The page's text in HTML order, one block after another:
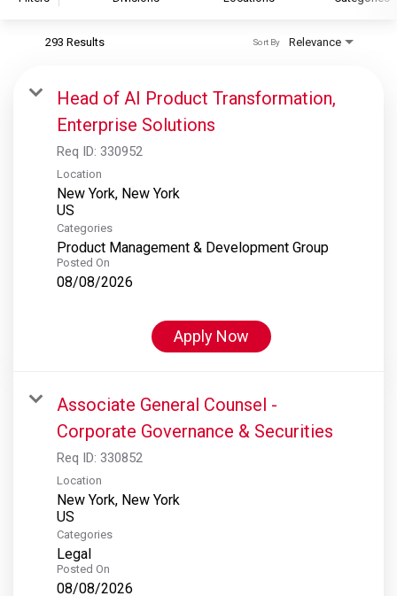
S&P Global Ratings
S&P Global Market Intelligence
S&P Dow Jones Indices
S&P Global Platts
293 Results Relevance
Sort By
Head of AI Product Transformation,
Enterprise Solutions
Req ID: 330952
Location
New York, New York
Categories
Product Management & Development Group
Posted On
08/08/2026
Apply Now
Associate General Counsel -
Corporate Governance & Securities
Req ID: 330852
Location
New York, New York
Categories
Legal
Posted On
08/08/2026